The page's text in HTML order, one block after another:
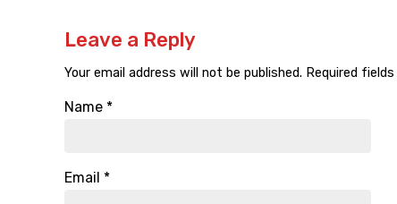
Leave a Reply
Your email address will not be published. Required
Name *
Email *